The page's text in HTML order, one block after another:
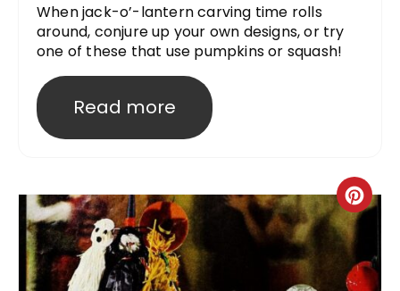
When jack-o’-lantern carving time rolls
around, conjure up your own designs, or try
one of these that use pumpkins or squash!
Read more